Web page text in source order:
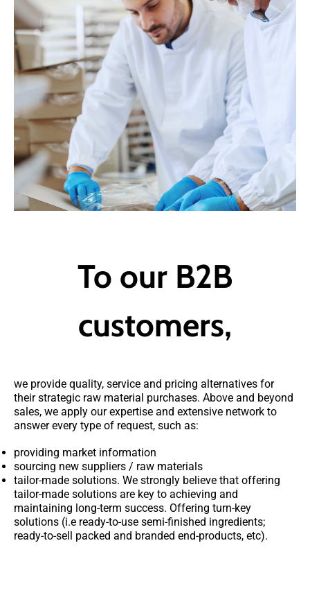
To our B2B
customers,
we provide quality, service and pricing alternatives for
their strategic raw material purchases. Above and beyond
sales, we apply our expertise and extensive network to
answer every type of request, such as:
providing market information
sourcing new suppliers / raw materials
tailor-made solutions. We strongly believe that offering
tailor-made solutions are key to achieving and
maintaining long-term success. Offering turn-key
solutions (i.e ready-to-use semi-finished ingredients;
ready-to-sell packed and branded end-products, etc).